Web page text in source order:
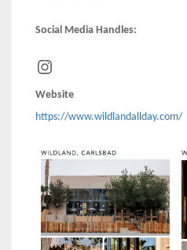
Social Media Handles:
Instagram
Website
https://www.wildlandallday.com/